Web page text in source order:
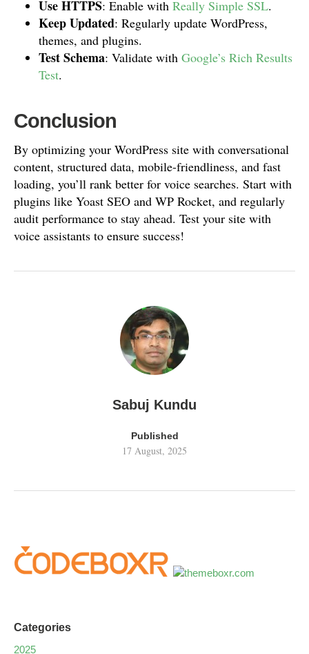
Use HTTPS: Enable with Really Simple SSL.
Keep Updated: Regularly update WordPress,
themes, and plugins.
Test Schema: Validate with Google’s Rich Results
Test.
Conclusion
By optimizing your WordPress site with conversational
content, structured data, mobile-friendliness, and fast
loading, you’ll rank better for voice searches. Start with
plugins like Yoast SEO and WP Rocket, and regularly
audit performance to stay ahead. Test your site with
voice assistants to ensure success!
Sabuj Kundu
Published
17 August, 2025
Categories
2025